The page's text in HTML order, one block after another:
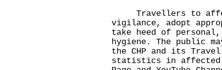
Travellers to
vigilance, adopt
take heed of
hygiene. The public
the CHP and its
statistics in